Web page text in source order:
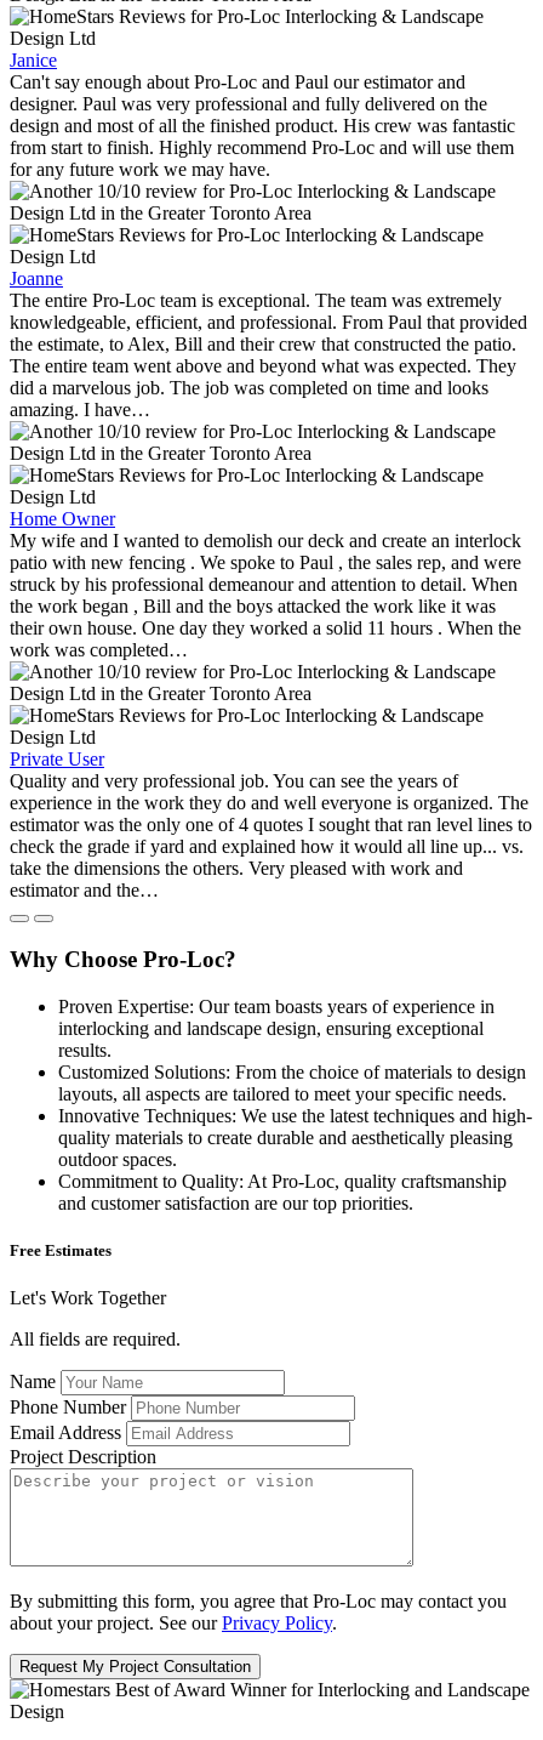
Janice
Can't say enough about Pro-Loc and Paul our estimator and
designer. Paul was very professional and fully delivered on the
design and most of all the finished product. His crew was fantastic
from start to finish. Highly recommend Pro-Loc and will use them
for any future work we may have.
Joanne
The entire Pro-Loc team is exceptional. The team was extremely
knowledgeable, efficient, and professional. From Paul that provided
the estimate, to Alex, Bill and their crew that constructed the patio.
The entire team went above and beyond what was expected. They
did a marvelous job. The job was completed on time and looks
amazing. I have…
Home Owner
My wife and I wanted to demolish our deck and create an interlock
patio with new fencing . We spoke to Paul , the sales rep, and were
struck by his professional demeanour and attention to detail. When
the work began , Bill and the boys attacked the work like it was
their own house. One day they worked a solid 11 hours . When the
work was completed…
Private User
Quality and very professional job. You can see the years of
experience in the work they do and well everyone is organized. The
estimator was the only one of 4 quotes I sought that ran level lines to
check the grade if yard and explained how it would all line up... vs.
take the dimensions the others. Very pleased with work and
estimator and the…
Why Choose Pro-Loc?
Proven Expertise: Our team boasts years of experience in
interlocking and landscape design, ensuring exceptional
results.
Customized Solutions: From the choice of materials to design
layouts, all aspects are tailored to meet your specific needs.
Innovative Techniques: We use the latest techniques and high-
quality materials to create durable and aesthetically pleasing
outdoor spaces.
Commitment to Quality: At Pro-Loc, quality craftsmanship
and customer satisfaction are our top priorities.
Free Estimates
Let's Work Together
All fields are required.
Name
Phone Number
Email Address
Project Description
By submitting this form, you agree that Pro-Loc may contact you
about your project. See ourPrivacy Policy.
Request My Project Consultation